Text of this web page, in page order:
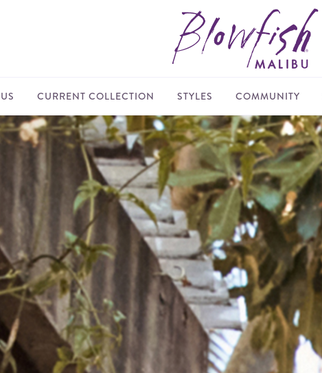
CURRENT COLLECTION STYLES COMMUNITY